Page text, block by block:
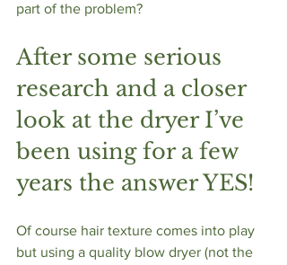
part of the problem?
After some serious
research and a closer
look at the dryer I’ve
been using for a few
years the answer YES!
Of course hair texture comes into play
but using a quality blow dryer (not the